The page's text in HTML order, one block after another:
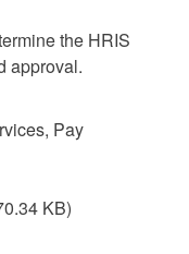
the HRIS
approval.
Pay
KB)